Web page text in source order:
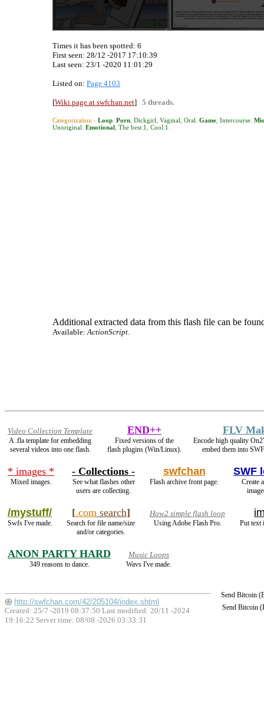
Times it has been spotted: 6
First seen: 28/12 -2017 17:10:39
Last seen: 23/1 -2020 11:01:29
Listed on: Page 4103
[Wiki page at swfchan.net] 5 threads.
Categorization › Loop Porn Dickgirl Vaginal Oral Game Intercourse
Unoriginal Emotional The best:1 Cool:1
Additional extracted data from this flash file can be
Available:ActionScript.
Video Collection Template
A .fla template for embedding
several videos into one flash.
END++
Fixed versions of the
flash plugins (Win/Linux).
FLV
Encode high quality
embed them into
* images *
Mixed images.
- Collections -
See what flashes other
users are collecting.
swfchan
Flash archive front page.
SWF
Create
/mystuff/
Swfs I've made.
[.comsearch]
Search for file name/size
and/or categories.
How2 simple flash loop
Using Adobe Flash Pro.
Put text
ANON PARTY HARD
349 reasons to dance.
Music Loops
Wavs I've made.
Send Bitcoin
Send Bitcoin
http://swfchan.com/42/205104/index.shtml
Created: 25/7 -2019 08:37:50 Last modified: 20/11 -2024
19:16:22 Server time: 08/08 -2026 03:33:31